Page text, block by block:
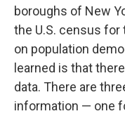
boroughs of New
the U.S. census
on population
learned is that
data. There are
information — one